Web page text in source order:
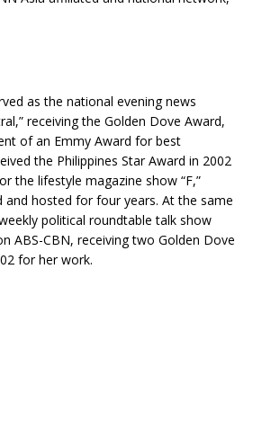
as the national evening news
receiving the Golden Dove Award,
of an Emmy Award for best
the Philippines Star Award in 2002
the lifestyle magazine show “F,”
and hosted for four years. At the same
political roundtable talk show
ABS-CBN, receiving two Golden Dove
for her work.